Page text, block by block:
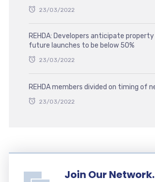
23/03/2022
REHDA: Developers anticipate
future launches to be below 50%
23/03/2022
REHDA members divided on timing of
23/03/2022
Join Our Network.